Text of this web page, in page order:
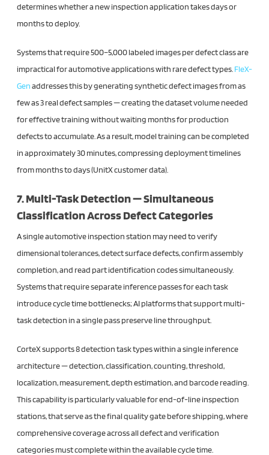
determines whether a new inspection application takes days or
months to deploy.
Systems that require 500–5,000 labeled images per defect class are
impractical for automotive applications with rare defect types. FleX-
Genaddresses this by generating synthetic defect images from as
few as 3 real defect samples — creating the dataset volume needed
for effective training without waiting months for production
defects to accumulate. As a result, model training can be completed
in approximately 30 minutes, compressing deployment timelines
from months to days (UnitX customer data).
7. Multi-Task Detection — Simultaneous
Classification Across Defect Categories
A single automotive inspection station may need to verify
dimensional tolerances, detect surface defects, confirm assembly
completion, and read part identification codes simultaneously.
Systems that require separate inference passes for each task
introduce cycle time bottlenecks; AI platforms that support multi-
task detection in a single pass preserve line throughput.
CorteX supports 8 detection task types within a single inference
architecture — detection, classification, counting, threshold,
localization, measurement, depth estimation, and barcode reading.
This capability is particularly valuable for end-of-line inspection
stations, that serve as the final quality gate before shipping, where
comprehensive coverage across all defect and verification
categories must complete within the available cycle time.